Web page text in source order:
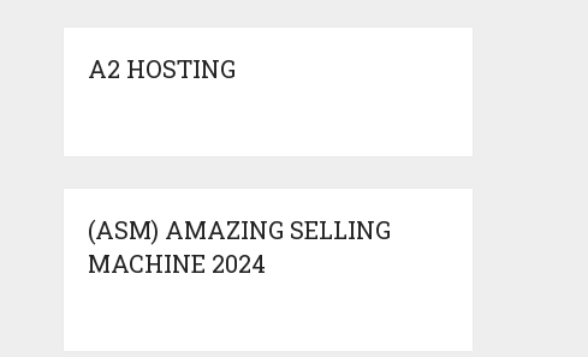
A2 HOSTING
(ASM) AMAZING SELLING
MACHINE 2024